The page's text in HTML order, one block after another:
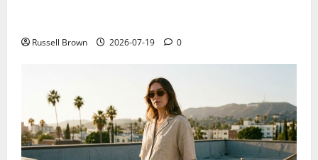
Russell Brown 2026-07-19 0